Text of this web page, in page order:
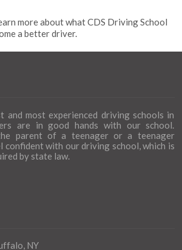
more about what CDS Driving School
a better driver.
and most experienced driving schools in
are in good hands with our school.
parent of a teenager or a teenager
confident with our driving school, which is
by state law.
NY